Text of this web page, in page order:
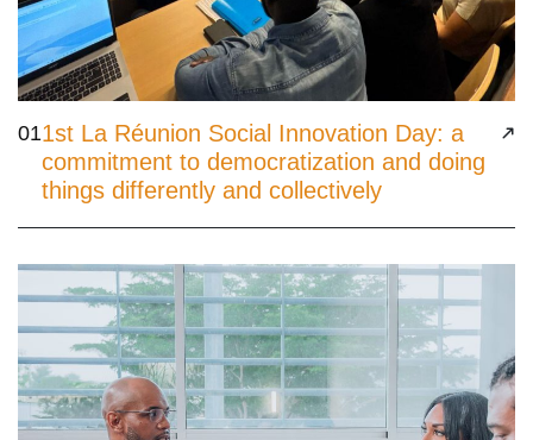
011st La Réunion Social Innovation Day: a
commitment to democratization and doing
things differently and collectively